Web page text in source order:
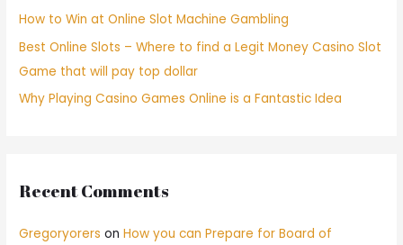
How to Win at Online Slot Machine Gambling
Best Online Slots – Where to find a Legit Money Casino Slot
Game that will pay top dollar
Why Playing Casino Games Online is a Fantastic Idea
Recent Comments
Gregoryorers onHow you can Prepare for Board of